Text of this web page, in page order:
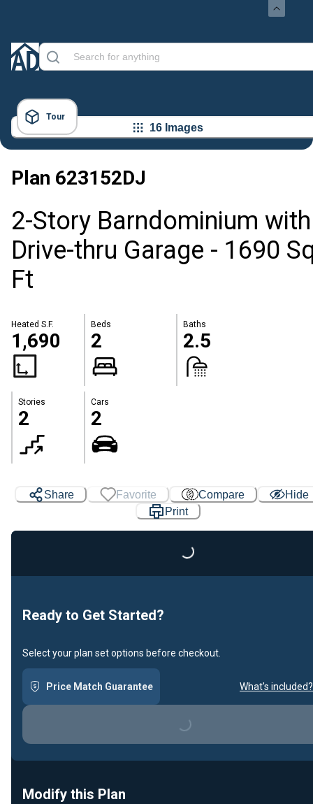
Tour
16 Images
Plan 623152DJ
2-Story Barndominium with
Drive-thru Garage - 1690
Ft
Heated S.F.
1,690
Beds
2
Baths
2.5
Stories
2
Cars
2
Share Favorite Compare
Hide
Print
Loading...
Ready to Get Started?
Select your plan set options before checkout.
Price Match Guarantee What's included?
Loading...
Modify this Plan